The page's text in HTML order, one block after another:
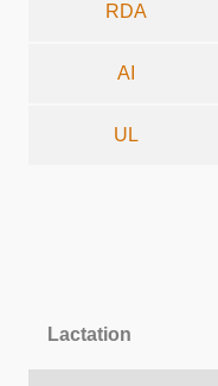
RDA
AI
UL
Lactation